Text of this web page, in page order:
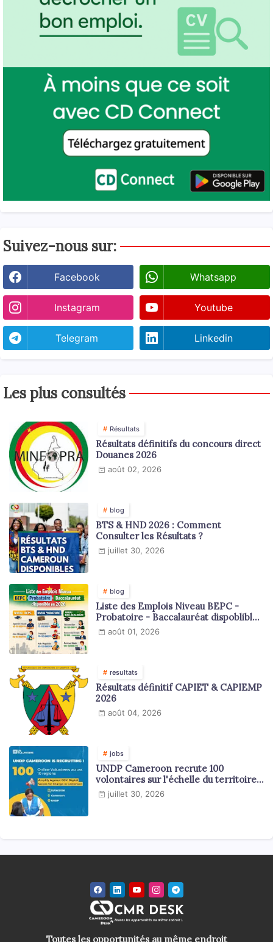
Suivez-nous sur:
Facebook Whatsapp
Instagram Youtube
Telegram Linkedin
Les plus consultés
Résultats
Résultats définitifs du concours direct
Douanes 2026
août 02, 2026
blog
BTS & HND 2026 : Comment
Consulter les Résultats ?
juillet 30, 2026
blog
Liste des Emplois Niveau BEPC -
Probatoire - Baccalauréat dispoblible
en 2026
août 01, 2026
resultats
Résultats définitif CAPIET & CAPIEMP
2026
août 04, 2026
jobs
UNDP Cameroon recrute 100
volontaires sur l'échelle du territoire
national
juillet 30, 2026
Toutes les opportunités au même endroit